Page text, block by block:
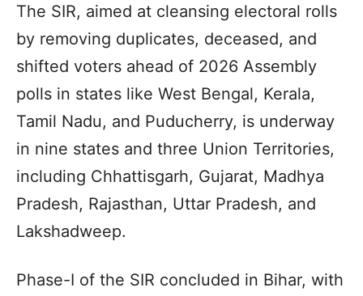
The SIR, aimed at cleansing electoral rolls
by removing duplicates, deceased, and
shifted voters ahead of 2026 Assembly
polls in states like West Bengal, Kerala,
Tamil Nadu, and Puducherry, is underway
in nine states and three Union Territories,
including Chhattisgarh, Gujarat, Madhya
Pradesh, Rajasthan, Uttar Pradesh, and
Lakshadweep.
Phase-I of the SIR concluded in Bihar, with